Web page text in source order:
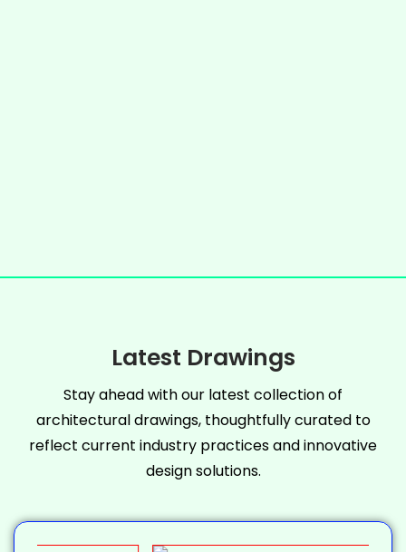
Latest Drawings
Stay ahead with our latest collection of
architectural drawings, thoughtfully curated to
reflect current industry practices and innovative
design solutions.